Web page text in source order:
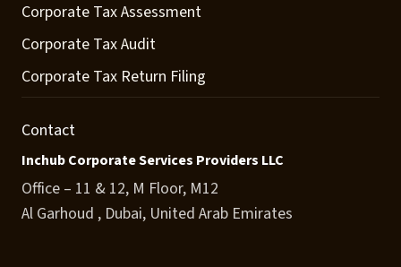
Corporate Tax Assessment
Corporate Tax Audit
Corporate Tax Return Filing
Contact
Inchub Corporate Services Providers LLC
Office – 11 & 12, M Floor, M12
Al Garhoud , Dubai, United Arab Emirates